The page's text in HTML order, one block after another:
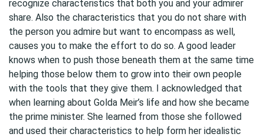
recognize characteristics that both you and your admirer
share. Also the characteristics that you do not share with
the person you admire but want to encompass as well,
causes you to make the effort to do so. A good leader
knows when to push those beneath them at the same time
helping those below them to grow into their own people
with the tools that they give them. I acknowledged that
when learning about Golda Meir’s life and how she became
the prime minister. She learned from those she followed
and used their characteristics to help form her idealistic